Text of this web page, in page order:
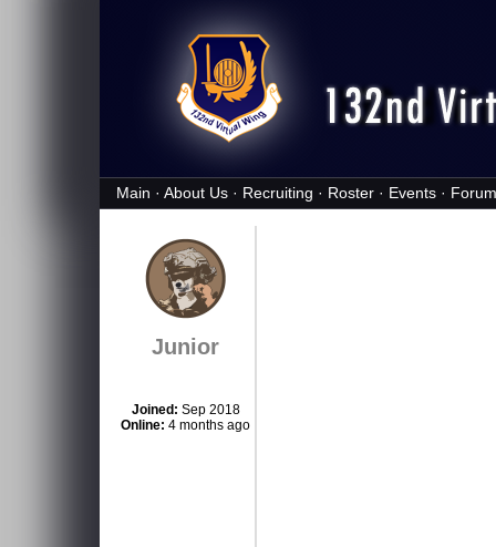
Main · About Us · Recruiting · Roster · Events ·
Junior
Joined: Sep 2018
Online: 4 months ago